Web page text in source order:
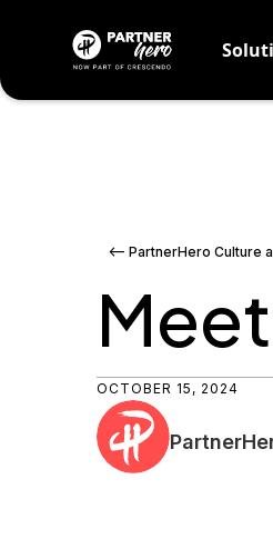
<-- PartnerHero Culture
OCTOBER 15, 2024